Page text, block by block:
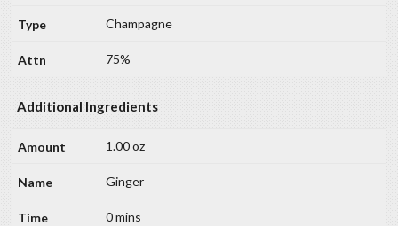
Champagne
75%
Additional Ingredients
1.00 oz
Ginger
0 mins